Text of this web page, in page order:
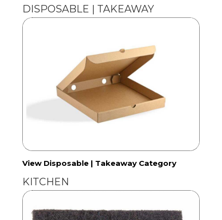
DISPOSABLE | TAKEAWAY
View Disposable | Takeaway Category
KITCHEN